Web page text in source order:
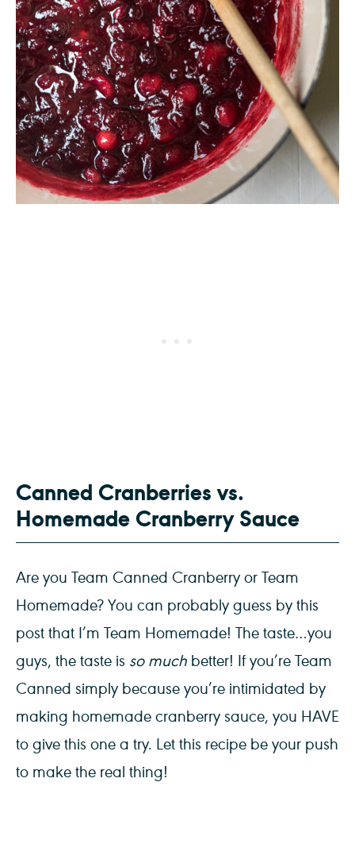
Canned Cranberries vs.
Homemade Cranberry Sauce
Are you Team Canned Cranberry or Team
Homemade? You can probably guess by this
post that I’m Team Homemade! The taste…you
guys, the taste is so much better! If you’re Team
Canned simply because you’re intimidated by
making homemade cranberry sauce, you HAVE
to give this one a try. Let this recipe be your push
to make the real thing!